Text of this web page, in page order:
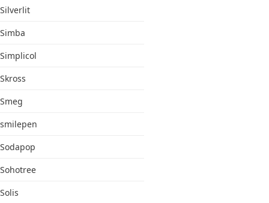
Silverlit
Simba
Simplicol
Skross
Smeg
smilepen
Sodapop
Sohotree
Solis